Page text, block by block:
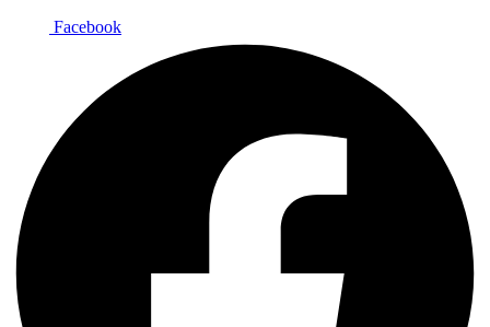
Facebook